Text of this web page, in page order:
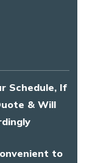
Schedule, If
& Will
to